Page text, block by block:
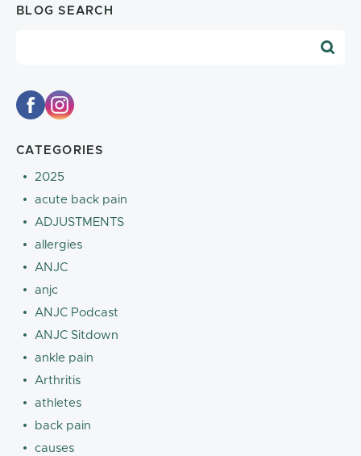
BLOG SEARCH
CATEGORIES
2025
acute back pain
ADJUSTMENTS
allergies
ANJC
anjc
ANJC Podcast
ANJC Sitdown
ankle pain
Arthritis
athletes
back pain
causes